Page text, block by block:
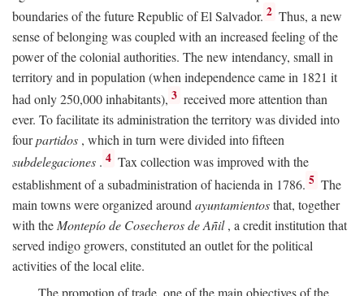
boundaries of the future Republic of El Salvador. 2 Thus, a new
sense of belonging was coupled with an increased feeling of the
power of the colonial authorities. The new intendancy, small in
territory and in population (when independence came in 1821 it
had only 250,000 inhabitants), 3 received more attention than
ever. To facilitate its administration the territory was divided into
fourpartidos , which in turn were divided into fifteen
subdelegaciones . 4 Tax collection was improved with the
establishment of a subadministration of hacienda in 1786. 5 The
main towns were organized around ayuntamientosthat, together
with the Montepío de Cosecheros de Añil, a credit institution that
served indigo growers, constituted an outlet for the political
activities of the local elite.
The promotion of trade, one of the main objectives of the